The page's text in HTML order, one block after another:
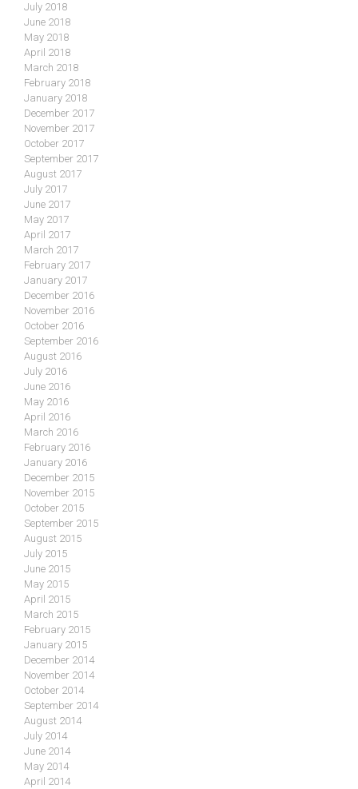
July 2018
June 2018
May 2018
April 2018
March 2018
February 2018
January 2018
December 2017
November 2017
October 2017
September 2017
August 2017
July 2017
June 2017
May 2017
April 2017
March 2017
February 2017
January 2017
December 2016
November 2016
October 2016
September 2016
August 2016
July 2016
June 2016
May 2016
April 2016
March 2016
February 2016
January 2016
December 2015
November 2015
October 2015
September 2015
August 2015
July 2015
June 2015
May 2015
April 2015
March 2015
February 2015
January 2015
December 2014
November 2014
October 2014
September 2014
August 2014
July 2014
June 2014
May 2014
April 2014